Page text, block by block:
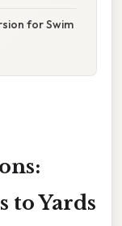
for Swim
to Yards